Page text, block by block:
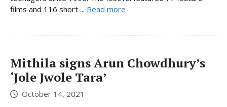
films and 116 short ... Read more
Mithila signs Arun Chowdhury’s
‘Jole Jwole Tara’
October 14, 2021